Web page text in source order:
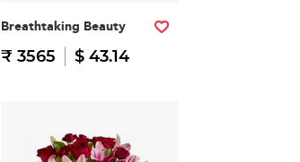
Breathtaking Beauty
₹ 3565 $ 43.14